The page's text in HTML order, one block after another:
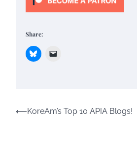
Share:
Post
⟵KoreAm’s Top 10 APIA Blogs!